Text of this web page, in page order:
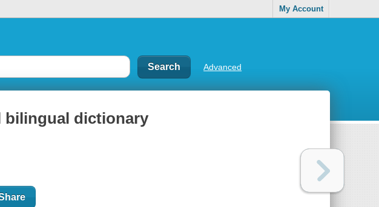
My Account
Advanced
bilingual dictionary